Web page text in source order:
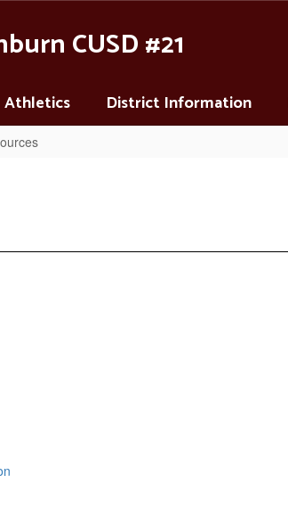
CUSD #21
Athletics District Information